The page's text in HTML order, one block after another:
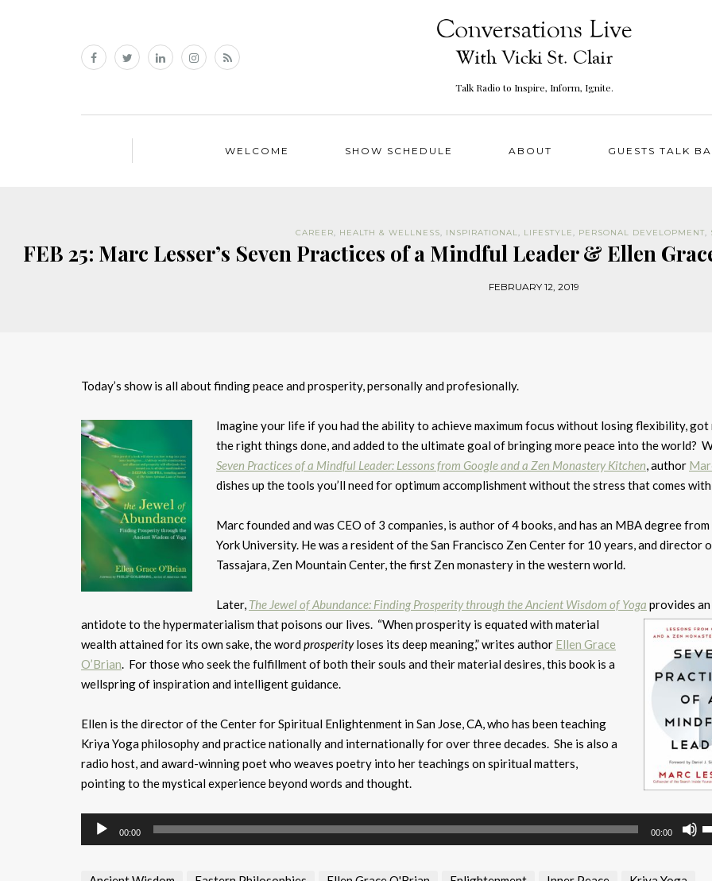
Talk Radio to Inspire, Inform, Ignite.
WELCOME SHOW SCHEDULE ABOUT GUESTS TALK
CAREER, HEALTH & WELLNESS, INSPIRATIONAL, LIFESTYLE, PERSONAL DEVELOPMENT,
FEB 25: Marc Lesser’s Seven Practices of a Mindful Leader & Ellen
FEBRUARY 12, 2019
Today’s show is all about finding peace and prosperity, personally and profesionally.
Imagine your life if you had the ability to achieve maximum focus without losing flexibility, got
the right things done, and added to the ultimate goal of bringing more peace into the world?
Seven Practices of a Mindful Leader: Lessons from Google and a Zen Monastery Kitchen, author
dishes up the tools you’ll need for optimum accomplishment without the stress that comes
Marc founded and was CEO of 3 companies, is author of 4 books, and has an MBA degree
York University. He was a resident of the San Francisco Zen Center for 10 years, and director
Tassajara, Zen Mountain Center, the first Zen monastery in the western world.
Later, The Jewel of Abundance: Finding Prosperity through the Ancient Wisdom of Yoga provides an
antidote to the hypermaterialism that poisons our lives. “When prosperity is equated with material
wealth attained for its own sake, the wordprosperityloses its deep meaning,” writes author Ellen Grace
O’Brian. For those who seek the fulfillment of both their souls and their material desires, this book is a
wellspring of inspiration and intelligent guidance.
Ellen is the director of the Center for Spiritual Enlightenment in San Jose, CA, who has been teaching
Kriya Yoga philosophy and practice nationally and internationally for over three decades. She is also a
radio host, and award-winning poet who weaves poetry into her teachings on spiritual matters,
pointing to the mystical experience beyond words and thought.
Audio
Player
00:00 00:00